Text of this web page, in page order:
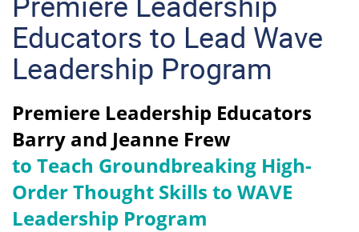
Educators to Lead Wave
Leadership Program
Premiere Leadership Educators
Barry and Jeanne Frew
to Teach Groundbreaking High-
Order Thought Skills to WAVE
Leadership Program